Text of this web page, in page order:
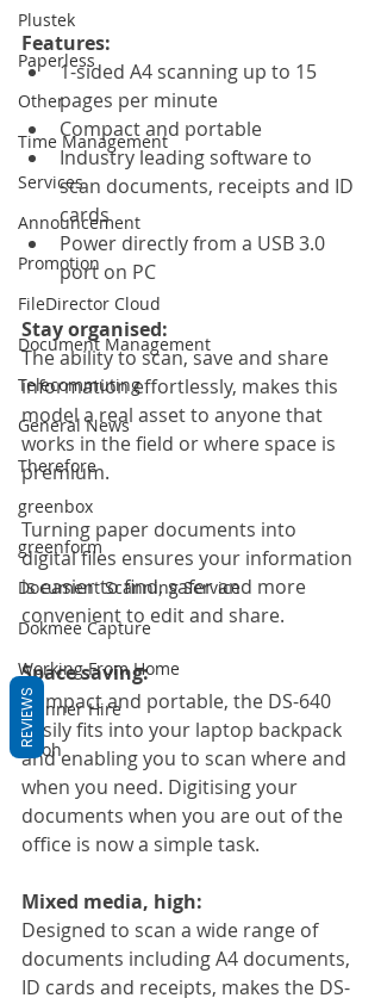
Plustek
Paperless
Other
Time Management
Services
Announcement
Promotion
FileDirector Cloud
Document Management
Telecommuting
General News
Therefore
greenbox
greenform
Document Scanning Service
Dokmee Capture
Working From Home
Scanner Hire
Ricoh
Features:
1-sided A4 scanning up to 15
pages per minute
Compact and portable
Industry leading software to
scan documents, receipts and ID
cards
Power directly from a USB 3.0
port on PC
Stay organised:
The ability to scan, save and share
information effortlessly, makes this
model a real asset to anyone that
works in the field or where space is
premium.
Turning paper documents into
digital files ensures your information
is easier to find, safer and more
convenient to edit and share.
Space saving:
Compact and portable, the DS-640
easily fits into your laptop backpack
and enabling you to scan where and
when you need. Digitising your
documents when you are out of the
office is now a simple task.
Mixed media, high:
Designed to scan a wide range of
documents including A4 documents,
ID cards and receipts, makes the DS-
REVIEWS